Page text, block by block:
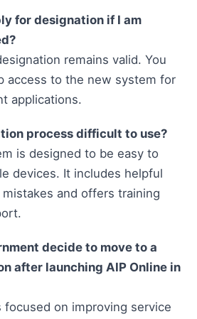
for designation if I am
remains valid. You
access to the new system for
applications.
process difficult to use?
is designed to be easy to
devices. It includes helpful
and offers training
decide to move to a
after launching AIP Online in
on improving service